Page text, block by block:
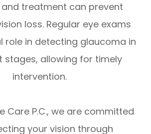
treatment can prevent
loss. Regular eye exams
role in detecting glaucoma in
stages, allowing for timely
intervention.
Care P.C., we are committed
your vision through